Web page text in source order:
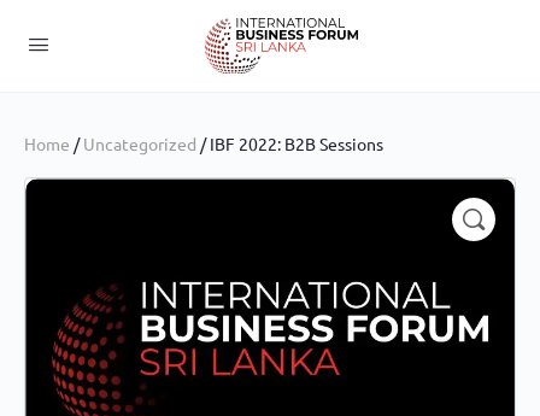
Home /Uncategorized / IBF 2022: B2B Sessions